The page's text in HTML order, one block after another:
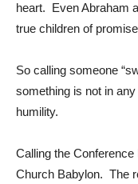
heart. Even Abraham
true children of
So calling someone
something is not in
humility.
Calling the
Church Babylon. The